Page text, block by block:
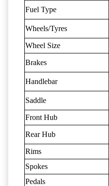
Fuel Type
Wheels/Tyres
Wheel Size
Brakes
Handlebar
Saddle
Front Hub
Rear Hub
Rims
Spokes
Pedals